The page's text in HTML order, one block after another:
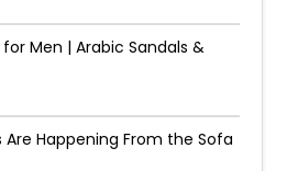
Men | Arabic Sandals &
Are Happening From the Sofa